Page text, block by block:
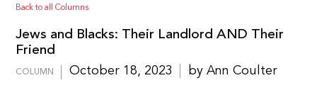
Back to all Columns
Jews and Blacks: Their Landlord AND Their
Friend
COLUMN October 18, 2023 by Ann Coulter